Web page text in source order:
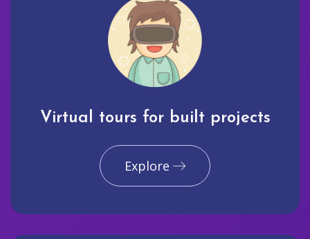
Virtual tours for built projects
Explore